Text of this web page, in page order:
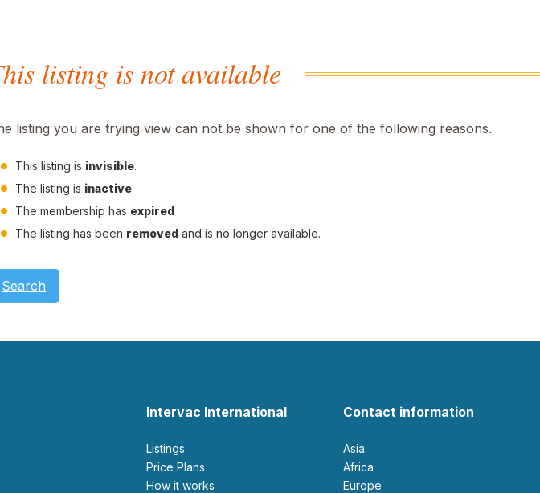
listing is not available
listing you are trying view can not be shown for one of the following reasons.
This listing is invisible.
The listing is inactive
The membership has expired
The listing has been removed and is no longer available.
Search
Intervac International
Listings
Price Plans
How it works
Contact information
Asia
Africa
Europe